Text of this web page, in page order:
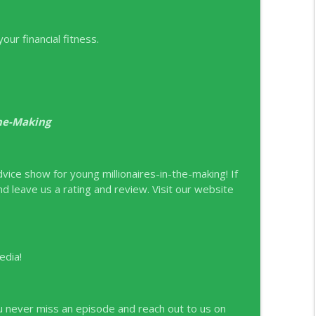
financial fitness.
Making
show for young millionaires-in-the-making! If
leave us a rating and review. Visit our website
miss an episode and reach out to us on